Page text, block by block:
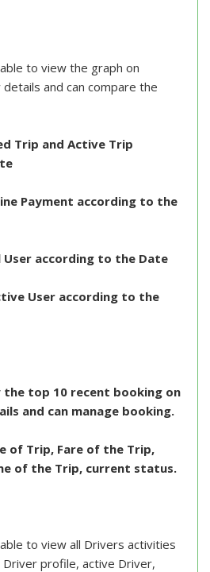
to view the graph on
and can compare the
Trip and Active Trip
Payment according to the
according to the Date
User according to the
the top 10 recent booking on
and can manage booking.
of Trip, Fare of the Trip,
of the Trip, current status.
to view all Drivers activities
profile, active Driver,